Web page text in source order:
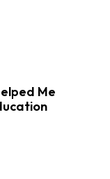
Me